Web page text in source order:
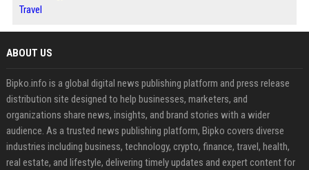
Travel
ABOUT US
Bipko.info is a global digital news publishing platform and press release
distribution site designed to help businesses, marketers, and
organizations share news, insights, and brand stories with a wider
audience. As a trusted news publishing platform, Bipko covers diverse
industries including business, technology, crypto, finance, travel, health,
real estate, and lifestyle, delivering timely updates and expert content for